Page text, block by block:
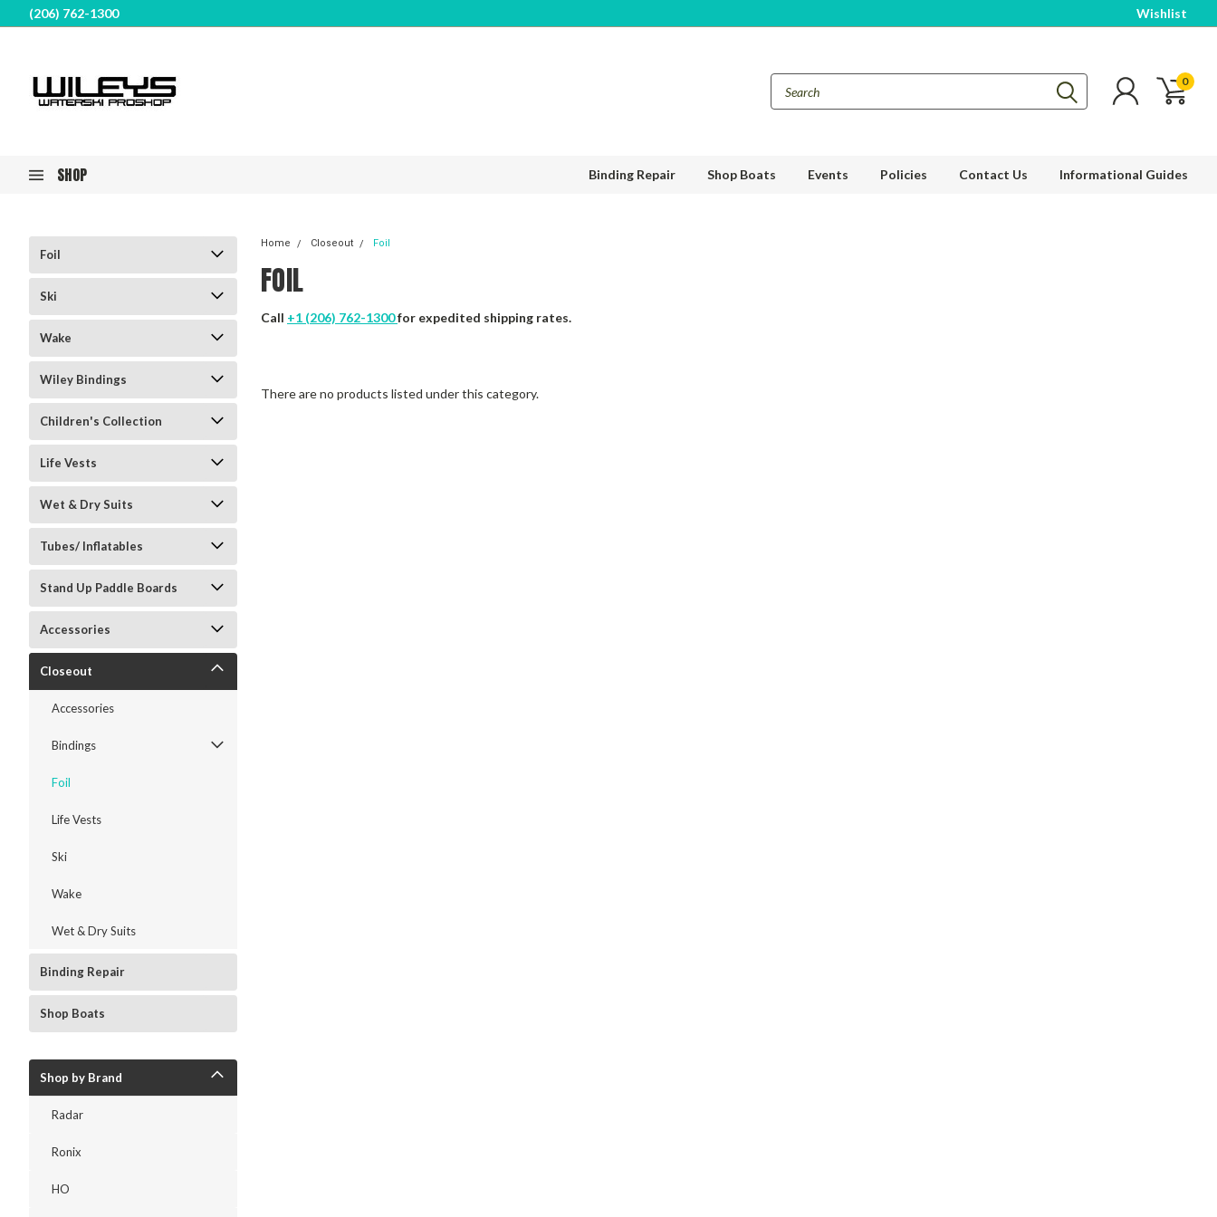
(206) 762-1300 Wishlist
0
SHOP Binding Repair Shop Boats Events Policies Contact Us Informational Guides
Foil
Ski
Wake
Wiley Bindings
Children's Collection
Life Vests
Wet & Dry Suits
Tubes/ Inflatables
Stand Up Paddle Boards
Accessories
Closeout
Accessories
Bindings
Foil
Life Vests
Ski
Wake
Wet & Dry Suits
Binding Repair
Shop Boats
Shop by Brand
Radar
Ronix
HO
Home Closeout Foil
FOIL
Call +1 (206) 762-1300for expedited shipping rates.
There are no products listed under this category.